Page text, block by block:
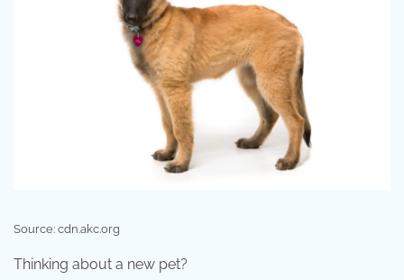
Source: cdn.akc.org
Thinking about a new pet?